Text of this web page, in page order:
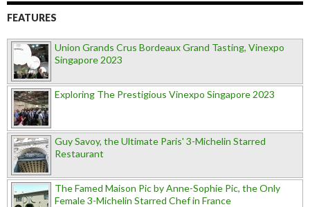
FEATURES
Union Grands Crus Bordeaux Grand Tasting, Vinexpo
Singapore 2023
Exploring The Prestigious Vinexpo Singapore 2023
Guy Savoy, the Ultimate Paris' 3-Michelin Starred
Restaurant
The Famed Maison Pic by Anne-Sophie Pic, the Only
Female 3-Michelin Starred Chef in France